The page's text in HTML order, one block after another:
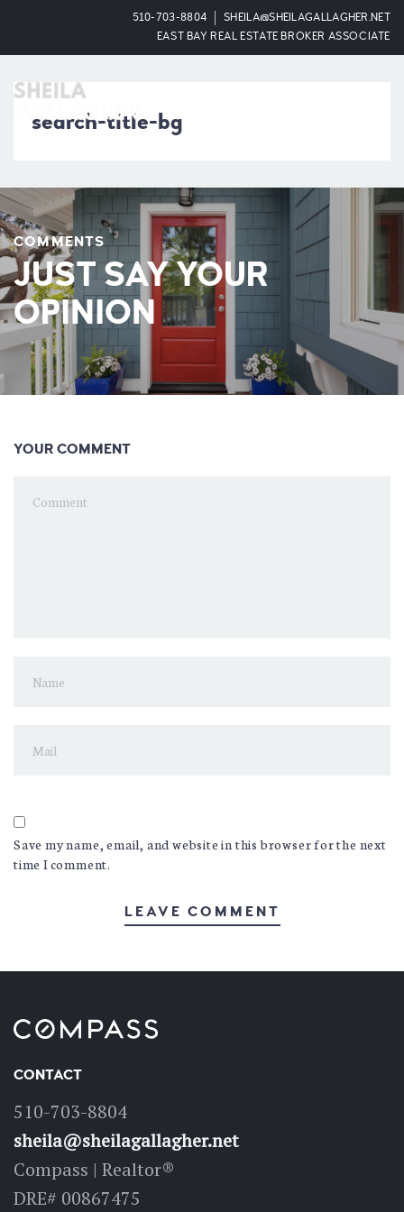
510-703-8804
SHEILA@SHEILAGALLAGHER.NET
EAST BAY REAL ESTATE BROKER ASSOCIATE
search-title-bg
COMMENTS
JUST SAY YOUR
OPINION
YOUR COMMENT
Save my name, email, and website in this browser for the next
time I comment.
CONTACT
510-703-8804
sheila@sheilagallagher.net
Compass | Realtor®
DRE# 00867475